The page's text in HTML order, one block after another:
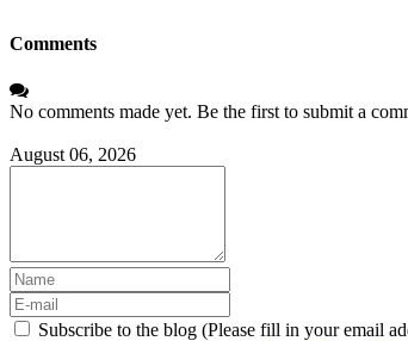
Comments
No comments made yet. Be the first to submit a
August 06, 2026
Subscribe to the blog (Please fill in your email